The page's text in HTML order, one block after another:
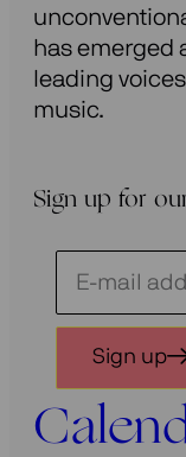
has emerged
leading
music.
Sign up for
Schrijf
voor
onze
Sign up